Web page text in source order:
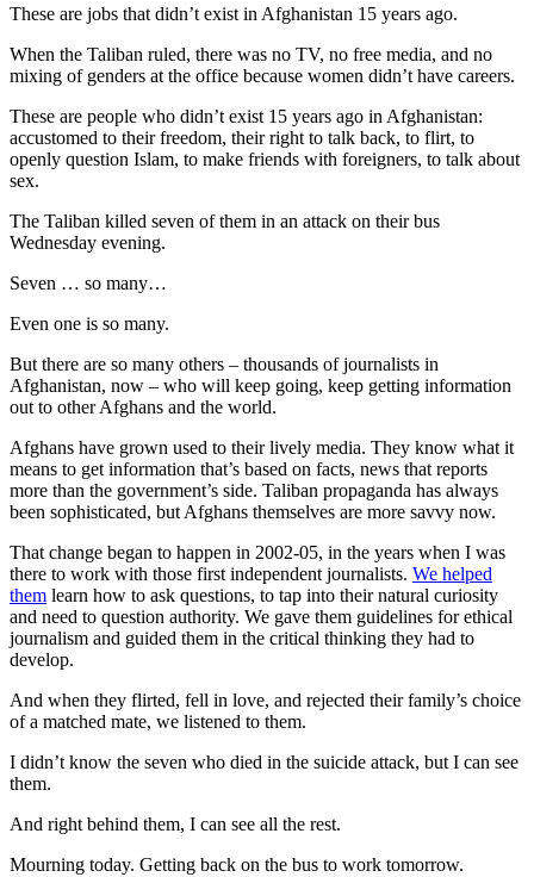
These are jobs that didn’t exist in Afghanistan 15 years ago.
When the Taliban ruled, there was no TV, no free media, and no
mixing of genders at the office because women didn’t have careers.
These are people who didn’t exist 15 years ago in Afghanistan:
accustomed to their freedom, their right to talk back, to flirt, to
openly question Islam, to make friends with foreigners, to talk about
sex.
The Taliban killed seven of them in an attack on their bus
Wednesday evening.
Seven … so many…
Even one is so many.
But there are so many others – thousands of journalists in
Afghanistan, now – who will keep going, keep getting information
out to other Afghans and the world.
Afghans have grown used to their lively media. They know what it
means to get information that’s based on facts, news that reports
more than the government’s side. Taliban propaganda has always
been sophisticated, but Afghans themselves are more savvy now.
That change began to happen in 2002-05, in the years when I was
there to work with those first independent journalists. We helped
them learn how to ask questions, to tap into their natural curiosity
and need to question authority. We gave them guidelines for ethical
journalism and guided them in the critical thinking they had to
develop.
And when they flirted, fell in love, and rejected their family’s choice
of a matched mate, we listened to them.
I didn’t know the seven who died in the suicide attack, but I can see
them.
And right behind them, I can see all the rest.
Mourning today. Getting back on the bus to work tomorrow.